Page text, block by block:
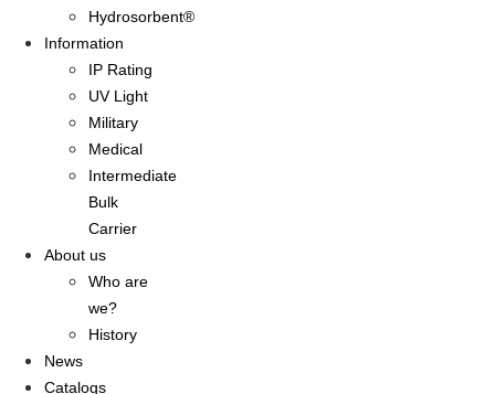
Hydrosorbent®
Information
IP Rating
UV Light
Military
Medical
Intermediate
Bulk
Carrier
About us
Who are
we?
History
News
Catalogs